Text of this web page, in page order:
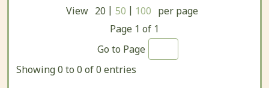
View 20 | 50 | 100 per page
Page 1 of 1
Go to Page
Showing 0 to 0 of 0 entries